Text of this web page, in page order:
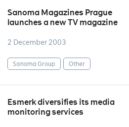
Sanoma Magazines Prague
launches a new TV magazine
2 December 2003
Sanoma Group Other
Esmerk diversifies its media
monitoring services